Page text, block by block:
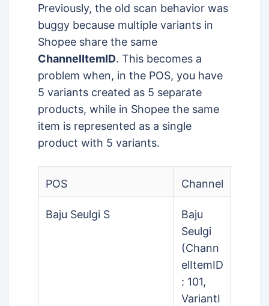
Previously, the old scan behavior was
buggy because multiple variants in
Shopee share the same
ChannelItemID. This becomes a
problem when, in the POS, you have
5 variants created as 5 separate
products, while in Shopee the same
item is represented as a single
product with 5 variants.
POS Channel
Baju Seulgi S
Baju
Seulgi
(Chann
elItemID
: 101,
VariantI